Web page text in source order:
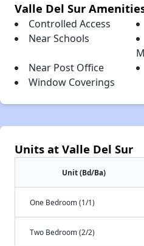
Valle Del Sur
Controlled Access
Near Schools
Near Post Office
Window Coverings
Units at Valle Del Sur
Unit (Bd/Ba)
One Bedroom (1/1)
Two Bedroom (2/2)